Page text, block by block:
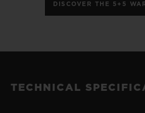
DISCOVER THE 5+5
TECHNICAL